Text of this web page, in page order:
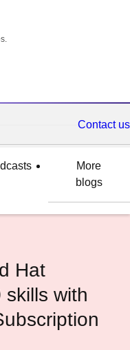
Contact us
More
blogs
Hat
with